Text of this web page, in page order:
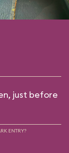
just before
ENTRY?